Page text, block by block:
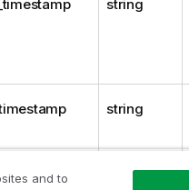
string
string
and to